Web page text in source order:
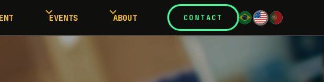
EVENTS ABOUT CONTACT